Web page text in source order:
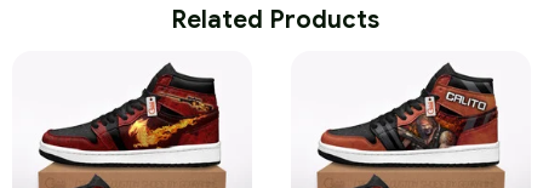
Related Products